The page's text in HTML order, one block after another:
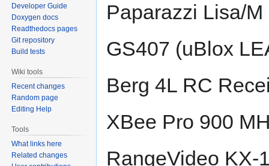
Paparazzi Lisa/
GS407 (uBlox
Berg 4L RC
XBee Pro 900
RangeVideo KX-
Developer Guide
Doxygen docs
Readthedocs pages
Git repository
Build tests
Wiki tools
Recent changes
Random page
Editing Help
Tools
What links here
Related changes